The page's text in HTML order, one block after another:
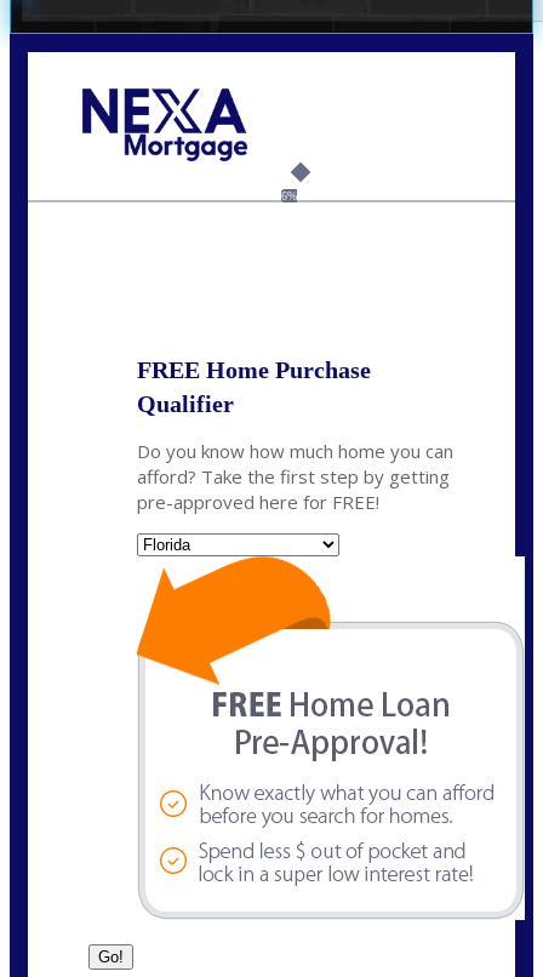
6%
FREE Home Purchase
Qualifier
Do you know how much home you can
afford? Take the first step by getting
pre-approved here for FREE!